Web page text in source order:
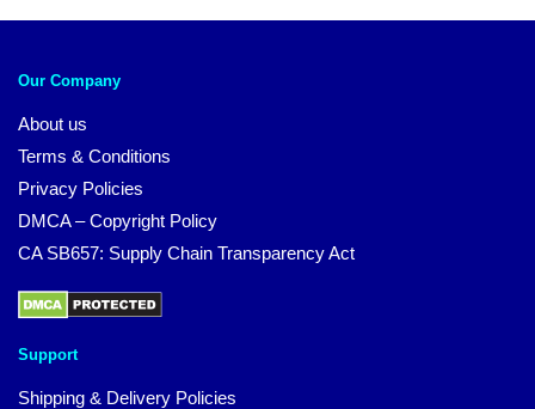
Our Company
About us
Terms & Conditions
Privacy Policies
DMCA – Copyright Policy
CA SB657: Supply Chain Transparency Act
Support
Shipping & Delivery Policies